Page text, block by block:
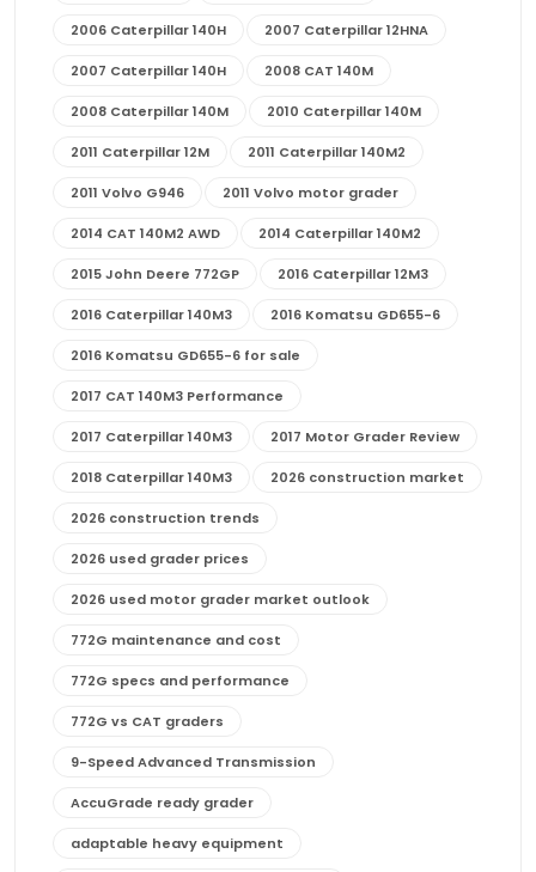
2006 Caterpillar 140H 2007 Caterpillar 12HNA
2007 Caterpillar 140H 2008 CAT 140M
2008 Caterpillar 140M 2010 Caterpillar 140M
2011 Caterpillar 12M 2011 Caterpillar 140M2
2011 Volvo G946 2011 Volvo motor grader
2014 CAT 140M2 AWD 2014 Caterpillar 140M2
2015 John Deere 772GP 2016 Caterpillar 12M3
2016 Caterpillar 140M3 2016 Komatsu GD655-6
2016 Komatsu GD655-6 for sale
2017 CAT 140M3 Performance
2017 Caterpillar 140M3 2017 Motor Grader Review
2018 Caterpillar 140M3 2026 construction market
2026 construction trends
2026 used grader prices
2026 used motor grader market outlook
772G maintenance and cost
772G specs and performance
772G vs CAT graders
9-Speed Advanced Transmission
AccuGrade ready grader
adaptable heavy equipment